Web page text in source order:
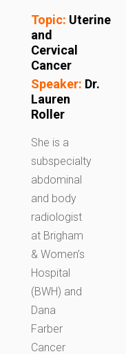
Topic: Uterine
and
Cervical
Cancer
Speaker: Dr.
Lauren
Roller
She is a
subspecialty
abdominal
and body
radiologist
at Brigham
& Women’s
Hospital
(BWH) and
Dana
Farber
Cancer